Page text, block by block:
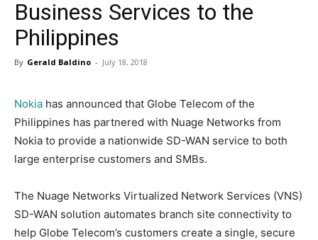
Business Services to the
Philippines
By Gerald Baldino - July 18, 2018
Nokia has announced that Globe Telecom of the
Philippines has partnered with Nuage Networks from
Nokia to provide a nationwide SD-WAN service to both
large enterprise customers and SMBs.
The Nuage Networks Virtualized Network Services (VNS)
SD-WAN solution automates branch site connectivity to
help Globe Telecom’s customers create a single, secure